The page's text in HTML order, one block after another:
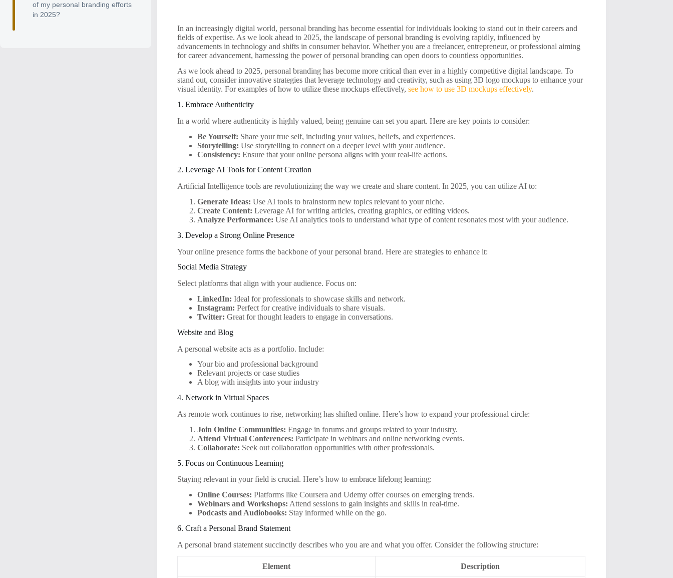
In an increasingly digital world, personal branding has become essential for individuals looking to stand out in their careers and
fields of expertise. As we look ahead to 2025, the landscape of personal branding is evolving rapidly, influenced by
advancements in technology and shifts in consumer behavior. Whether you are a freelancer, entrepreneur, or professional aiming
for career advancement, harnessing the power of personal branding can open doors to countless opportunities.
As we look ahead to 2025, personal branding has become more critical than ever in a highly competitive digital landscape. To
stand out, consider innovative strategies that leverage technology and creativity, such as using 3D logo mockups to enhance your
visual identity. For examples of how to utilize these mockups effectively,see how to use 3D mockups effectively.
1. Embrace Authenticity
In a world where authenticity is highly valued, being genuine can set you apart. Here are key points to consider:
Be Yourself: Share your true self, including your values, beliefs, and experiences.
Storytelling: Use storytelling to connect on a deeper level with your audience.
Consistency: Ensure that your online persona aligns with your real-life actions.
2. Leverage AI Tools for Content Creation
Artificial Intelligence tools are revolutionizing the way we create and share content. In 2025, you can utilize AI to:
Generate Ideas: Use AI tools to brainstorm new topics relevant to your niche.
Create Content: Leverage AI for writing articles, creating graphics, or editing videos.
Analyze Performance: Use AI analytics tools to understand what type of content resonates most with your audience.
3. Develop a Strong Online Presence
Your online presence forms the backbone of your personal brand. Here are strategies to enhance it:
Social Media Strategy
Select platforms that align with your audience. Focus on:
LinkedIn: Ideal for professionals to showcase skills and network.
Instagram: Perfect for creative individuals to share visuals.
Twitter: Great for thought leaders to engage in conversations.
Website and Blog
A personal website acts as a portfolio. Include:
Your bio and professional background
Relevant projects or case studies
A blog with insights into your industry
4. Network in Virtual Spaces
As remote work continues to rise, networking has shifted online. Here’s how to expand your professional circle:
Join Online Communities: Engage in forums and groups related to your industry.
Attend Virtual Conferences: Participate in webinars and online networking events.
Collaborate: Seek out collaboration opportunities with other professionals.
5. Focus on Continuous Learning
Staying relevant in your field is crucial. Here’s how to embrace lifelong learning:
Online Courses: Platforms like Coursera and Udemy offer courses on emerging trends.
Webinars and Workshops: Attend sessions to gain insights and skills in real-time.
Podcasts and Audiobooks: Stay informed while on the go.
6. Craft a Personal Brand Statement
A personal brand statement succinctly describes who you are and what you offer. Consider the following structure:
Element Description
of my personal branding efforts
in 2025?